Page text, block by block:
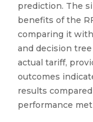
prediction. The
benefits of the
comparing it
and decision
actual tariff,
outcomes
results
performance